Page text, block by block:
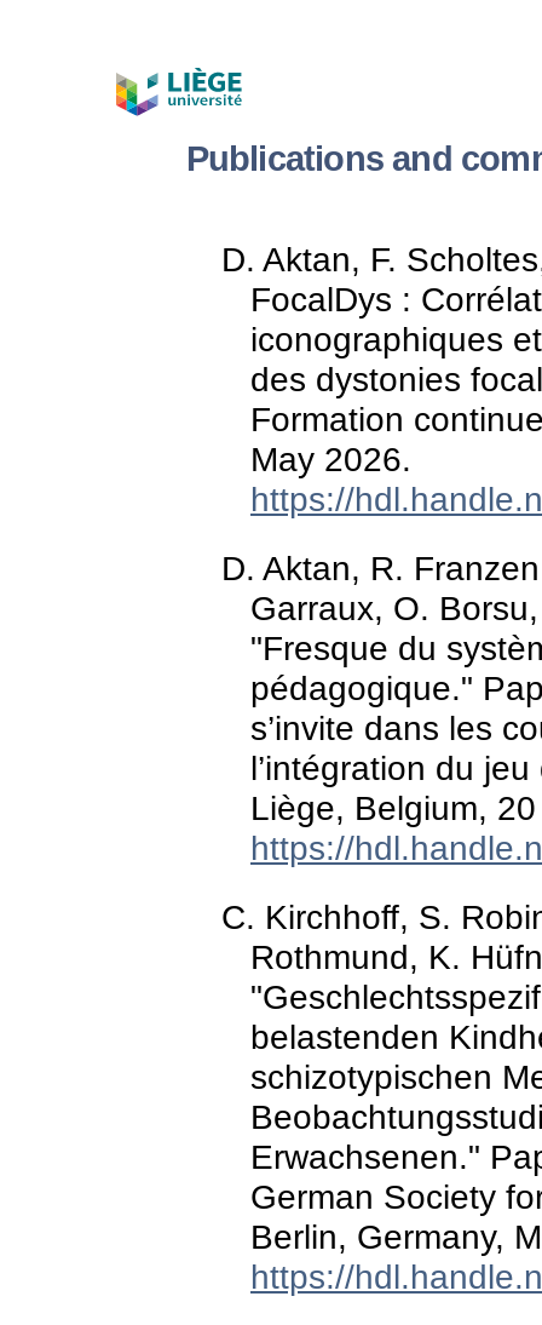
Publications and
D. Aktan, F.
FocalDys :
iconographiques
des dystonies
Formation
May 2026.
https://
D. Aktan, R.
Garraux, O.
"Fresque du
pédagogique."
s’invite dans les
l’intégration du
Liège, Belgium,
https://
C. Kirchhoff, S.
Rothmund, K.
belastenden
schizotypischen
Erwachsenen."
German Society
Berlin, Germany,
https://